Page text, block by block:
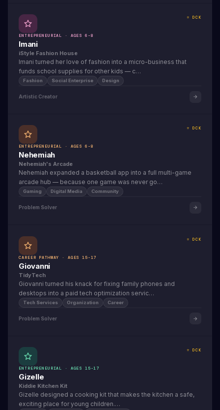
⭐ DCK
ENTREPRENEURIAL · AGES 6-8
Imani
iStyle Fashion House
Imani turned her love of fashion into a micro-business that
funds school supplies for other kids — c…
Fashion Social Enterprise Design
Artistic Creator
⭐ DCK
ENTREPRENEURIAL · AGES 6-8
Nehemiah
Nehemiah's Arcade
Nehemiah expanded a basketball app into a full multi-game
arcade hub — because one game was never go…
Gaming Digital Media Community
Problem Solver
⭐ DCK
CAREER PATHWAY · AGES 15-17
Giovanni
TidyTech
Giovanni turned his knack for fixing family phones and
desktops into a paid tech optimization servic…
Tech Services Organization Career
Problem Solver
⭐ DCK
ENTREPRENEURIAL · AGES 15-17
Gizelle
Kiddie Kitchen Kit
Gizelle designed a cooking kit that makes the kitchen a safe,
exciting place for young children.…